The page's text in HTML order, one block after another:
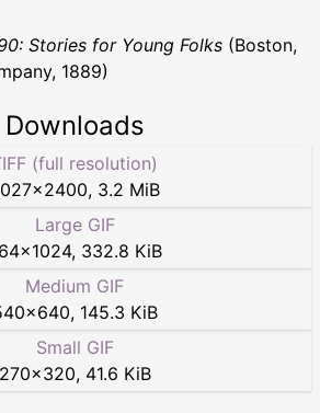
Stories for Young Folks (Boston,
1889)
Downloads
(full resolution)
×2400, 3.2 MiB
Large GIF
×1024, 332.8 KiB
Medium GIF
×640, 145.3 KiB
Small GIF
270×320, 41.6 KiB